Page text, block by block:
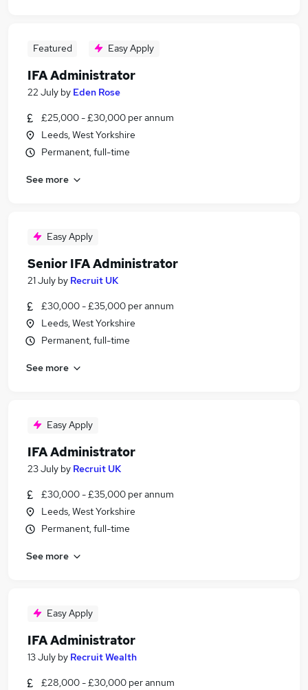
Featured Easy Apply
IFA Administrator
22 July by Eden Rose
£25,000 - £30,000 per annum
Leeds, West Yorkshire
Permanent, full-time
See more
Easy Apply
Senior IFA Administrator
21 July by Recruit UK
£30,000 - £35,000 per annum
Leeds, West Yorkshire
Permanent, full-time
See more
Easy Apply
IFA Administrator
23 July by Recruit UK
£30,000 - £35,000 per annum
Leeds, West Yorkshire
Permanent, full-time
See more
Easy Apply
IFA Administrator
13 July by Recruit Wealth
£28,000 - £30,000 per annum